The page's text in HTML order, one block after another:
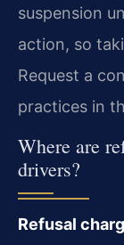
suspension
action, so
Request a
practices in
Where are
drivers?
Refusal